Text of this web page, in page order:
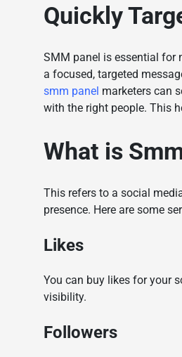
Quickly
SMM panel is essential for
a focused, targeted
smm panel marketers can
with the right people. This
What is
This refers to a social
presence. Here are some
Likes
You can buy likes for your
visibility.
Followers